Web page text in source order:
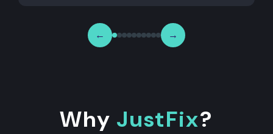
← →
Why JustFix?